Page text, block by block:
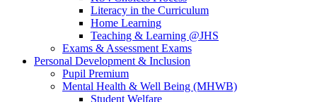
Literacy in the Curriculum
Home Learning
Teaching & Learning @JHS
Exams & Assessment Exams
Personal Development & Inclusion
Pupil Premium
Mental Health & Well Being (MHWB)
Student Welfare